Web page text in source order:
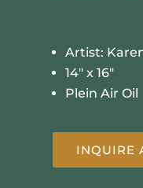
Artist:
14″ x 16″
Plein Air Oil
INQUIRE